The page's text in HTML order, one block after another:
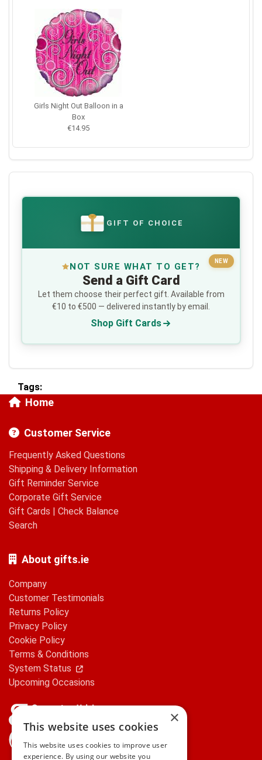
Girls Night Out Balloon in a
Box
€14.95
€ GIFT OF CHOICE
NEW
NOT SURE WHAT TO GET?
Send a Gift Card
Let them choose their perfect gift. Available from
€10 to €500 — delivered instantly by email.
Shop Gift Cards
Tags:
Home
Customer Service
Frequently Asked Questions
Shipping & Delivery Information
Gift Reminder Service
Corporate Gift Service
Gift Cards | Check Balance
Search
About gifts.ie
Company
Customer Testimonials
Returns Policy
Privacy Policy
Cookie Policy
Terms & Conditions
System Status
Upcoming Occasions
×
This website uses cookies
This website uses cookies to improve user
experience. By using our website you